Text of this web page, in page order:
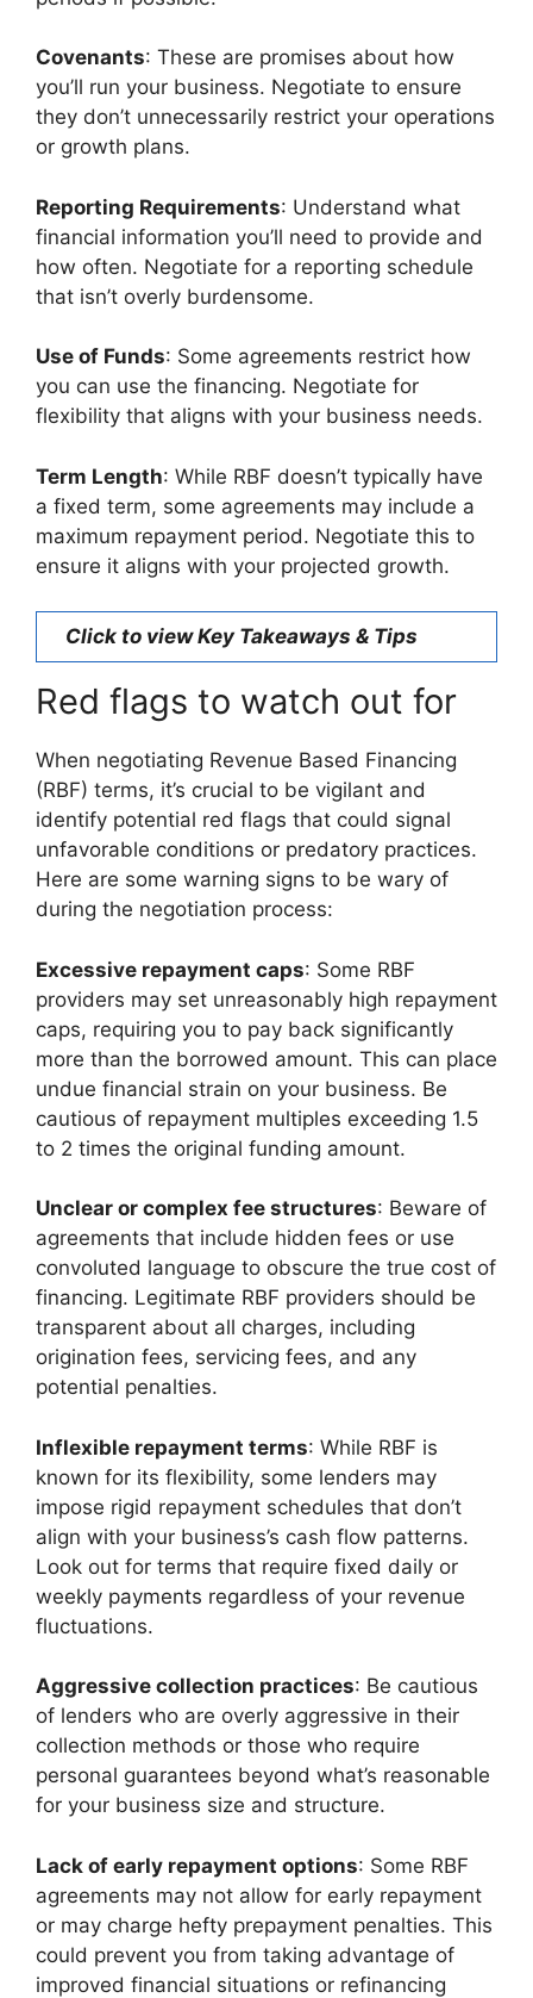
Covenants: These are promises about how
you’ll run your business. Negotiate to ensure
they don’t unnecessarily restrict your operations
or growth plans.
Reporting Requirements: Understand what
financial information you’ll need to provide and
how often. Negotiate for a reporting schedule
that isn’t overly burdensome.
Use of Funds: Some agreements restrict how
you can use the financing. Negotiate for
flexibility that aligns with your business needs.
Term Length: While RBF doesn’t typically have
a fixed term, some agreements may include a
maximum repayment period. Negotiate this to
ensure it aligns with your projected growth.
Click to view Key Takeaways & Tips
Red flags to watch out for
When negotiating Revenue Based Financing
(RBF) terms, it’s crucial to be vigilant and
identify potential red flags that could signal
unfavorable conditions or predatory practices.
Here are some warning signs to be wary of
during the negotiation process:
Excessive repayment caps: Some RBF
providers may set unreasonably high repayment
caps, requiring you to pay back significantly
more than the borrowed amount. This can place
undue financial strain on your business. Be
cautious of repayment multiples exceeding 1.5
to 2 times the original funding amount.
Unclear or complex fee structures: Beware of
agreements that include hidden fees or use
convoluted language to obscure the true cost of
financing. Legitimate RBF providers should be
transparent about all charges, including
origination fees, servicing fees, and any
potential penalties.
Inflexible repayment terms: While RBF is
known for its flexibility, some lenders may
impose rigid repayment schedules that don’t
align with your business’s cash flow patterns.
Look out for terms that require fixed daily or
weekly payments regardless of your revenue
fluctuations.
Aggressive collection practices: Be cautious
of lenders who are overly aggressive in their
collection methods or those who require
personal guarantees beyond what’s reasonable
for your business size and structure.
Lack of early repayment options: Some RBF
agreements may not allow for early repayment
or may charge hefty prepayment penalties. This
could prevent you from taking advantage of
improved financial situations or refinancing